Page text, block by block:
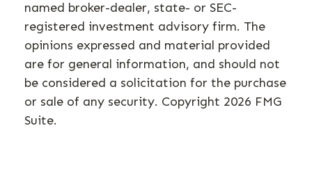
named broker-dealer, state- or SEC-
registered investment advisory firm. The
opinions expressed and material provided
are for general information, and should not
be considered a solicitation for the purchase
or sale of any security. Copyright 2026 FMG
Suite.